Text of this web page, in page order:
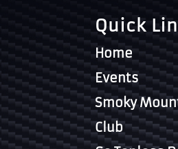
Quick
Home
Events
Smoky
Club